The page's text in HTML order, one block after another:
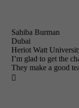
Sahiba Burman
Dubai
Heriot Watt
I’m glad to get the
They make a good
